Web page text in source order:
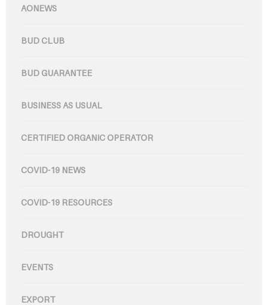
AONEWS
BUD CLUB
BUD GUARANTEE
BUSINESS AS USUAL
CERTIFIED ORGANIC OPERATOR
COVID-19 NEWS
COVID-19 RESOURCES
DROUGHT
EVENTS
EXPORT